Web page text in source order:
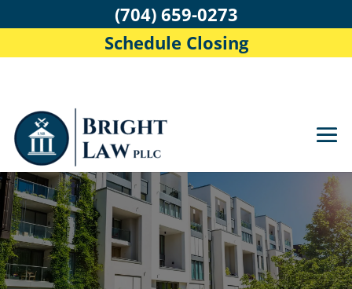
(704) 659-0273
Schedule Closing